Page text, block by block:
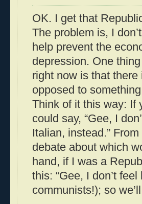
OK. I get that
The problem is, I
help prevent the
depression. One
right now is that
opposed to
Think of it this way: If
could say, “Gee, I
Italian, instead.”
debate about which
hand, if I was a
this: “Gee, I don’t
communists!); so